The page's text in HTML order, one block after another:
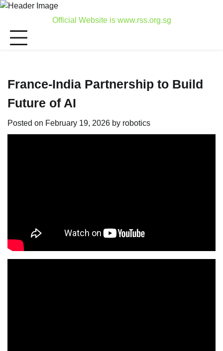
Skip
content
Official Website is www.rss.org.sg
France-India Partnership to Build
Future of AI
Posted on February 19, 2026 by robotics